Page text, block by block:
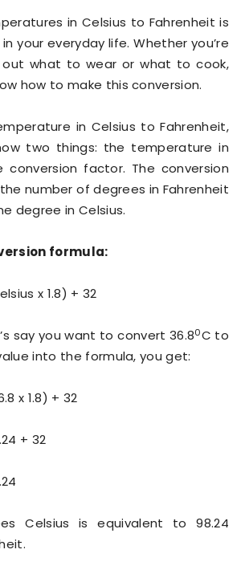
in Celsius to Fahrenheit is
your everyday life. Whether you’re
what to wear or what to cook,
how to make this conversion.
in Celsius to Fahrenheit,
two things: the temperature in
conversion factor. The conversion
number of degrees in Fahrenheit
degree in Celsius.
formula:
x 1.8) + 32
say you want to convert 36.80C to
into the formula, you get:
x 1.8) + 32
+ 32
Celsius is equivalent to 98.24